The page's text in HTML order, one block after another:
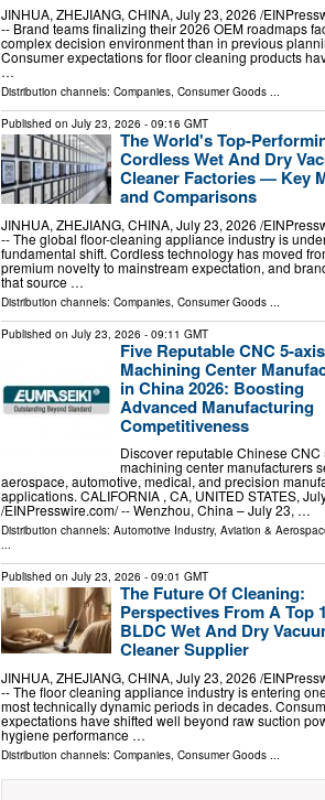
JINHUA, ZHEJIANG, CHINA, July 23, 2026 /⁨
-- Brand teams finalizing their 2026 OEM roadmaps
complex decision environment than in previous
Consumer expectations for floor cleaning products
…
Distribution channels: Companies, Consumer Goods...
Published on July 23, 2026 - 09:16 GMT
The World's Top-
Cordless Wet And Dry
Cleaner Factories — Key
and Comparisons
JINHUA, ZHEJIANG, CHINA, July 23, 2026 /⁨
-- The global floor-cleaning appliance industry is
fundamental shift. Cordless technology has moved
premium novelty to mainstream expectation, and
that source …
Distribution channels: Companies, Consumer Goods...
Published on July 23, 2026 - 09:11 GMT
Five Reputable CNC 5-axis
Machining Center
in China 2026: Boosting
Advanced Manufacturing
Competitiveness
Discover reputable Chinese CNC
machining center manufacturers
aerospace, automotive, medical, and precision
applications. CALIFORNIA , CA, UNITED STATES,
/⁨EINPresswire.com⁩/ -- Wenzhou, China – July 23, …
Distribution channels: Automotive Industry, Aviation &
...
Published on July 23, 2026 - 09:01 GMT
The Future Of Cleaning:
Perspectives From A Top
BLDC Wet And Dry
Cleaner Supplier
JINHUA, ZHEJIANG, CHINA, July 23, 2026 /⁨
-- The floor cleaning appliance industry is entering
most technically dynamic periods in decades.
expectations have shifted well beyond raw suction
hygiene performance …
Distribution channels: Companies, Consumer Goods...